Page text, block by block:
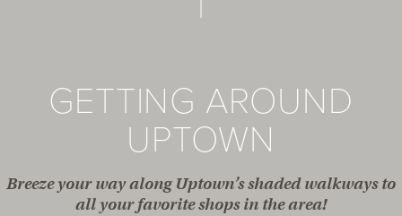
GETTING AROUND
UPTOWN
Breeze your way along Uptown’s shaded walkways to
all your favorite shops in the area!